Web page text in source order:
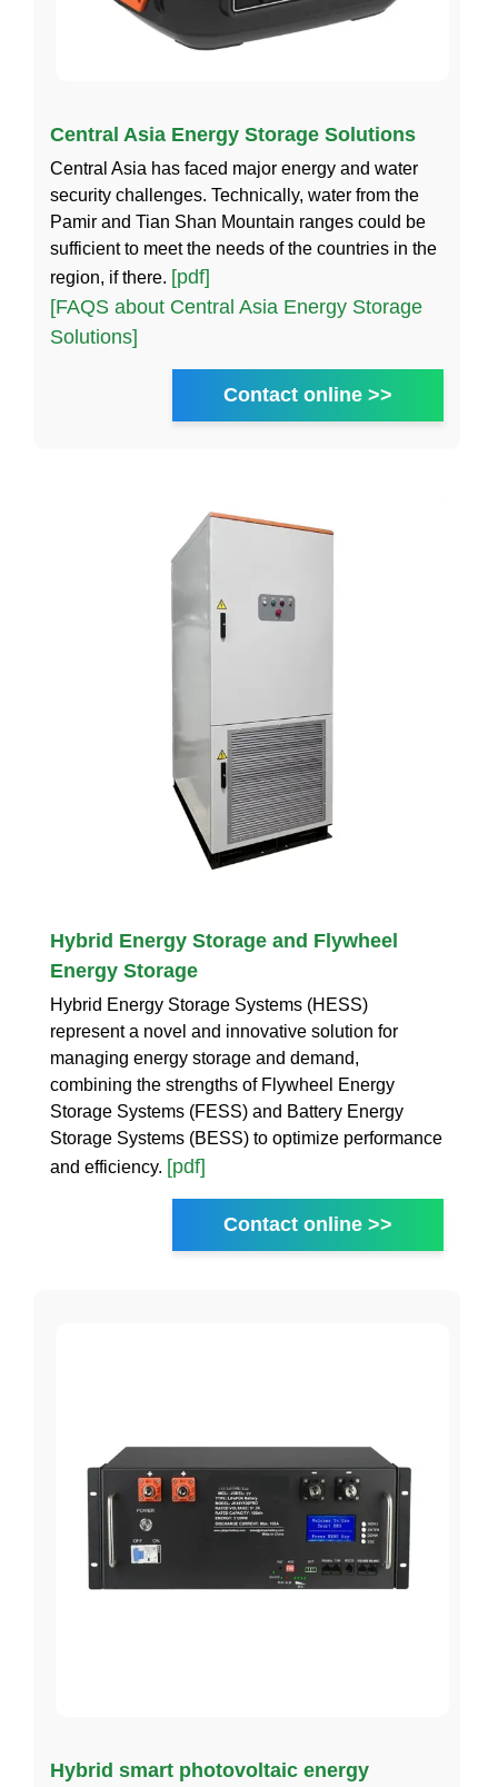
Central Asia Energy Storage Solutions
Central Asia has faced major energy and water
security challenges. Technically, water from the
Pamir and Tian Shan Mountain ranges could be
sufficient to meet the needs of the countries in the
region, if there. [pdf]
[FAQS about Central Asia Energy Storage
Solutions]
Contact online >>
Hybrid Energy Storage and Flywheel
Energy Storage
Hybrid Energy Storage Systems (HESS)
represent a novel and innovative solution for
managing energy storage and demand,
combining the strengths of Flywheel Energy
Storage Systems (FESS) and Battery Energy
Storage Systems (BESS) to optimize performance
and efficiency. [pdf]
Contact online >>
Hybrid smart photovoltaic energy